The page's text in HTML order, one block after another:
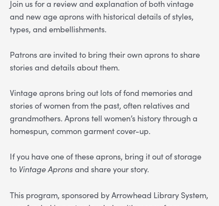
Join us for a review and explanation of both vintage
and new age aprons with historical details of styles,
types, and embellishments.
Patrons are invited to bring their own aprons to share
stories and details about them.
Vintage aprons bring out lots of fond memories and
stories of women from the past, often relatives and
grandmothers. Aprons tell women’s history through a
homespun, common garment cover-up.
If you have one of these aprons, bring it out of storage
to Vintage Apronsand share your story.
This program, sponsored by Arrowhead Library System,